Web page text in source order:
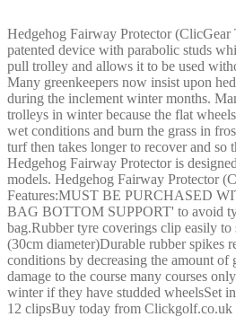
Hedgehog Fairway Protector
patented device with parabolic studs
pull trolley and allows it to be used
Many greenkeepers now insist upon
during the inclement winter months.
trolleys in winter because the flat
wet conditions and burn the grass in
turf then takes longer to recover and so
Hedgehog Fairway Protector is
models. Hedgehog Fairway Protector
Features:MUST BE PURCHASED
BAG BOTTOM SUPPORT' to avoid
bag.Rubber tyre coverings clip easily to
(30cm diameter)Durable rubber spikes
conditions by decreasing the amount of
damage to the course many courses
winter if they have studded wheelsSet
12 clipsBuy today from Clickgolf.co.uk